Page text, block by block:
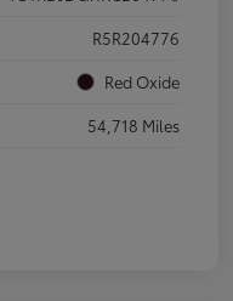
R5R204776
Red Oxide
54,718 Miles